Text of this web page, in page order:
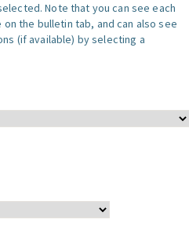
Note that you can see each
the bulletin tab, and can also see
(if available) by selecting a